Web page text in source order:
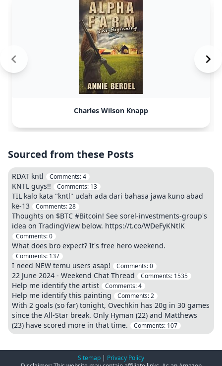
Charles Wilson Knapp
Sourced from these Posts
RDAT kntl Comments:4
KNTL guys!! Comments: 13
TIL kalo kata "kntl" udah ada dari bahasa jawa kuno abad
ke-13
Comments:28
Thoughts on $BTC #Bitcoin! See sorel-investments-group's
idea on TradingView below. https://t.co/WDeFyKNtlK
Comments:0
What does bro expect? It's free hero weekend.
Comments: 137
I need NEW temu users asap! Comments:0
22 June 2024 - Weekend Chat Thread Comments: 1535
Help me identify the artist Comments:4
Help me identify this painting Comments:2
With 2 goals (so far) tonight, Ovechkin has 20g in 30 games
since the All-Star break. Only Hyman (22) and Matthews
(23) have scored more in that time.
Comments: 107
Sitemap | Privacy Policy